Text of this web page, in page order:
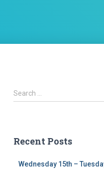
S
e
h
Search …
Recent Posts
Wednesday 15th –